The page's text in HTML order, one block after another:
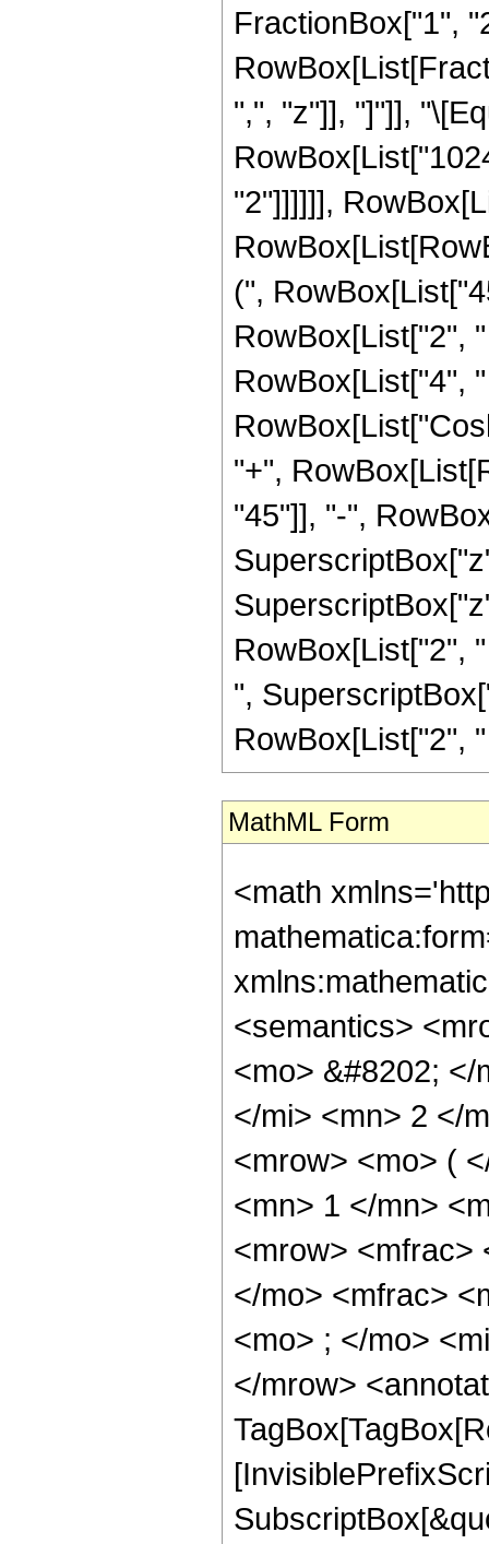
FractionBox["1",
",", "z"]], "]"]],
"2"]]]]]],
(",
RowBox[List["2",
RowBox[List["4",
"+",
"45"]], "-",
RowBox[List["2",
",
RowBox[List["2",
MathML Form
<math
<semantics>
<mo> &#8202;
</mi> <mn> 2 </
<mrow> <mo> (
<mn> 1 </mn>
<mrow> <mfrac>
</mo> <mfrac>
<mo> ; </mo>
</mrow>